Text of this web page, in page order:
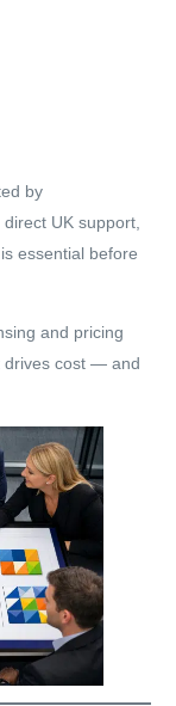
by
UK support,
essential before
and pricing
drives cost — and